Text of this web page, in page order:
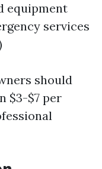
equipment
services
should
$3-$7 per